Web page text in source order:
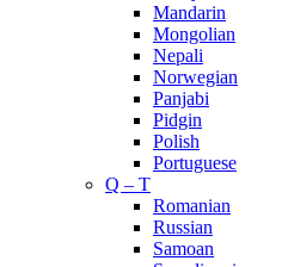
Mandarin
Mongolian
Nepali
Norwegian
Panjabi
Pidgin
Polish
Portuguese
Q – T
Romanian
Russian
Samoan